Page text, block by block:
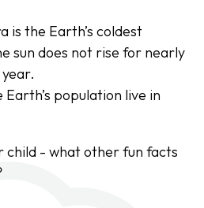
is the Earth’s coldest
sun does not rise for nearly
population live in
child - what other fun facts